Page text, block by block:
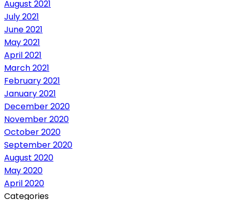
August 2021
July 2021
June 2021
May 2021
April 2021
March 2021
February 2021
January 2021
December 2020
November 2020
October 2020
September 2020
August 2020
May 2020
April 2020
Categories